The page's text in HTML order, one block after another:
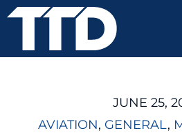
JUNE 25,
AVIATION, GENERAL,